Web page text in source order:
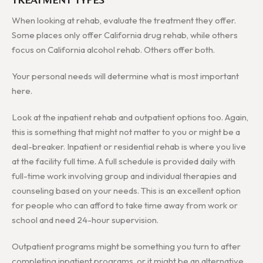
When looking at rehab, evaluate the treatment they offer.
Some places only offer California drug rehab, while others
focus on California alcohol rehab. Others offer both.
Your personal needs will determine what is most important
here.
Look at the inpatient rehab and outpatient options too. Again,
this is something that might not matter to you or might be a
deal-breaker. Inpatient or residential rehab is where you live
at the facility full time. A full schedule is provided daily with
full-time work involving group and individual therapies and
counseling based on your needs. This is an excellent option
for people who can afford to take time away from work or
school and need 24-hour supervision.
Outpatient programs might be something you turn to after